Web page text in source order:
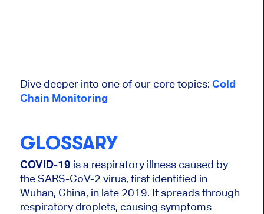
Dive deeper into one of our core topics: Cold
Chain Monitoring
GLOSSARY
COVID-19 is a respiratory illness caused by
the SARS-CoV-2 virus, first identified in
Wuhan, China, in late 2019. It spreads through
respiratory droplets, causing symptoms